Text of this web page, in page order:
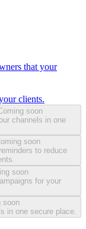
that your
clients.
soon
channels in one
soon
to reduce
soon
for your
soon
in one secure place.